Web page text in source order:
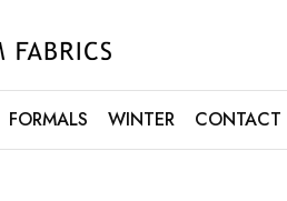
FORMALS WINTER CONTACT